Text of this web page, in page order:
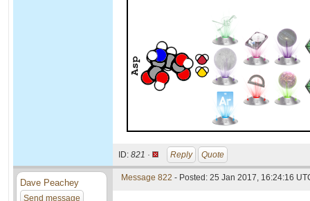
ID: 821 · Reply Quote
Dave Peachey
Send message
Message 822 - Posted: 25 Jan 2017, 16:24:16